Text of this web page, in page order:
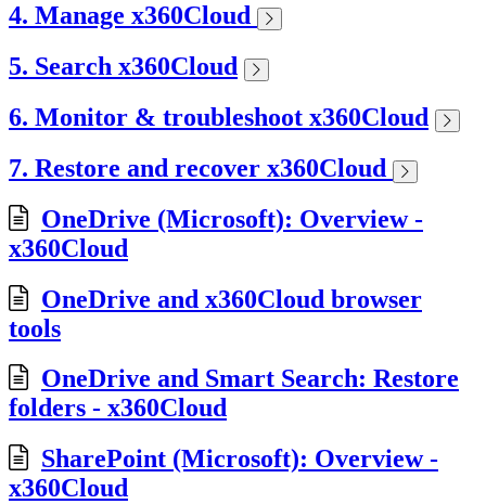
4. Manage x360Cloud
5. Search x360Cloud
6. Monitor & troubleshoot x360Cloud
7. Restore and recover x360Cloud
OneDrive (Microsoft): Overview -
x360Cloud
OneDrive and x360Cloud browser
tools
OneDrive and Smart Search: Restore
folders - x360Cloud
SharePoint (Microsoft): Overview -
x360Cloud